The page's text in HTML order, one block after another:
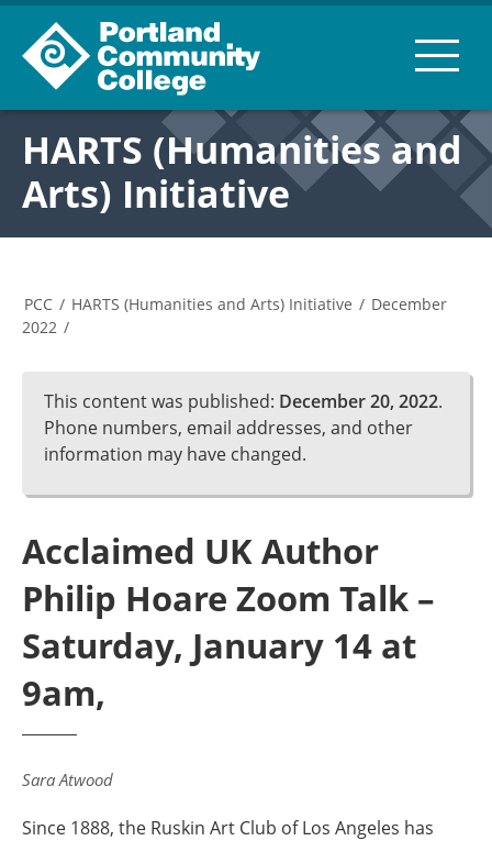
HARTS (Humanities and
Arts) Initiative
PCC / HARTS (Humanities and Arts) Initiative / December
2022 /
This content was published: December 20, 2022.
Phone numbers, email addresses, and other
information may have changed.
Acclaimed UK Author
Philip Hoare Zoom Talk –
Saturday, January 14 at
9am,
Sara Atwood
Since 1888, the Ruskin Art Club of Los Angeles has